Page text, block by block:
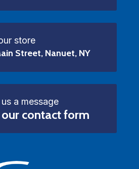
store
Street, Nanuet, NY
a message
our contact form